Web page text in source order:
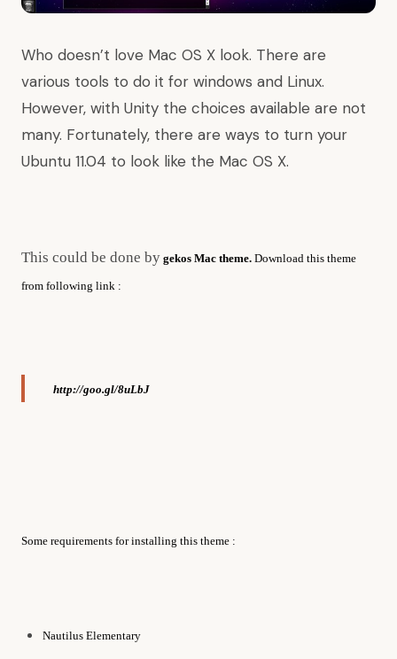
Who doesn’t love Mac OS X look. There are
various tools to do it for windows and Linux.
However, with Unity the choices available are not
many. Fortunately, there are ways to turn your
Ubuntu 11.04 to look like the Mac OS X.
This could be done by gekos Mac theme. Download this theme
from following link :
http://goo.gl/8uLbJ
Some requirements for installing this theme :
Nautilus Elementary